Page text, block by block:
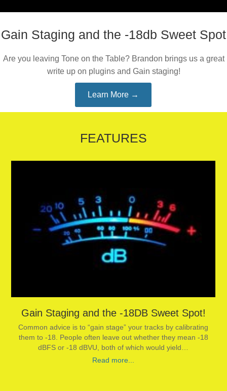
Gain Staging and the -18db Sweet Spot
Are you leaving Tone on the Table? Brandon brings us a great
write up on plugins and Gain staging!
Learn More →
FEATURES
Gain Staging and the -18DB Sweet Spot!
Common advice is to “gain stage” your tracks by calibrating
them to -18. People often leave out whether they mean -18
dBFS or -18 dBVU, both of which would yield…
Read more...